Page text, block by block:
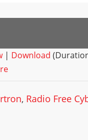
| Download
, Radio Free